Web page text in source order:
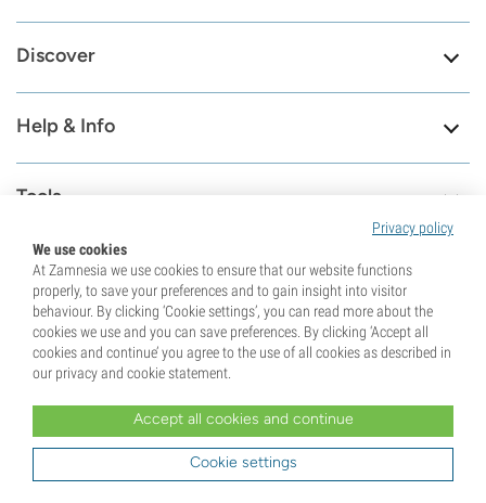
Discover
Help & Info
Tools
Privacy policy
We use cookies
At Zamnesia we use cookies to ensure that our website functions
properly, to save your preferences and to gain insight into visitor
behaviour. By clicking ‘Cookie settings’, you can read more about the
cookies we use and you can save preferences. By clicking ‘Accept all
cookies and continue’ you agree to the use of all cookies as described in
our privacy and cookie statement.
Accept all cookies and continue
Cookie settings
8.6
79659
Visit our contact
Check our support page